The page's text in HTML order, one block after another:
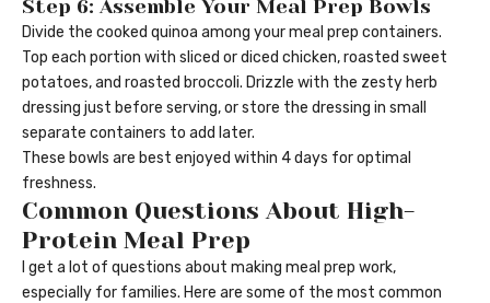
Step 6: Assemble Your Meal Prep Bowls
Divide the cooked quinoa among your meal prep containers.
Top each portion with sliced or diced chicken, roasted sweet
potatoes, and roasted broccoli. Drizzle with the zesty herb
dressing just before serving, or store the dressing in small
separate containers to add later.
These bowls are best enjoyed within 4 days for optimal
freshness.
Common Questions About High-
Protein Meal Prep
I get a lot of questions about making meal prep work,
especially for families. Here are some of the most common